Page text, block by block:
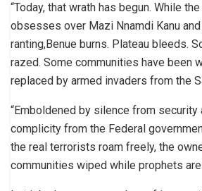
“Today, that wrath has begun. While
obsesses over Mazi Nnamdi Kanu and
ranting,Benue burns. Plateau bleeds.
razed. Some communities have been
replaced by armed invaders from the
“Emboldened by silence from security
complicity from the Federal
the real terrorists roam freely, the
communities wiped while prophets